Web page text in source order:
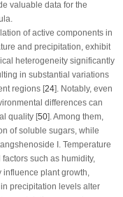
valuable data for the
.
of active components in
and precipitation, exhibit
heterogeneity significantly
in substantial variations
regions [24]. Notably, even
differences can
quality [50]. Among them,
of soluble sugars, while
I. Temperature
such as humidity,
influence plant growth,
precipitation levels alter